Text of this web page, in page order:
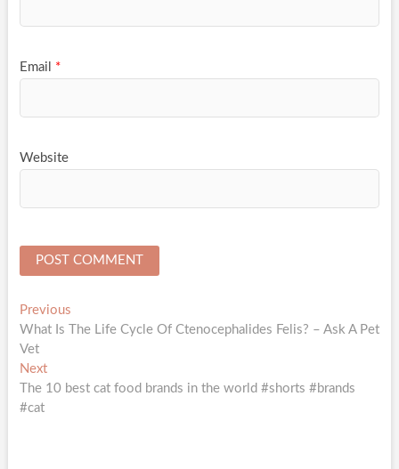
Email *
Website
Post
navigation
PreviousPrevious
post:
What Is The Life Cycle Of Ctenocephalides Felis? – Ask A Pet
Vet
NextNext
post:
The 10 best cat food brands in the world #shorts #brands
#cat